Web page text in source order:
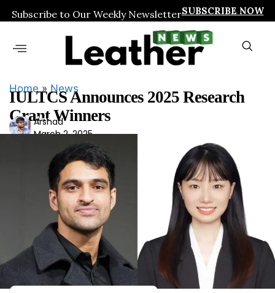
Subscribe to Our Weekly NewsletterSUBSCRIBE NOW
Home» News
IULTCS Announces 2025 Research
Grant Winners
Ars
had
Arshad
March 2, 2025